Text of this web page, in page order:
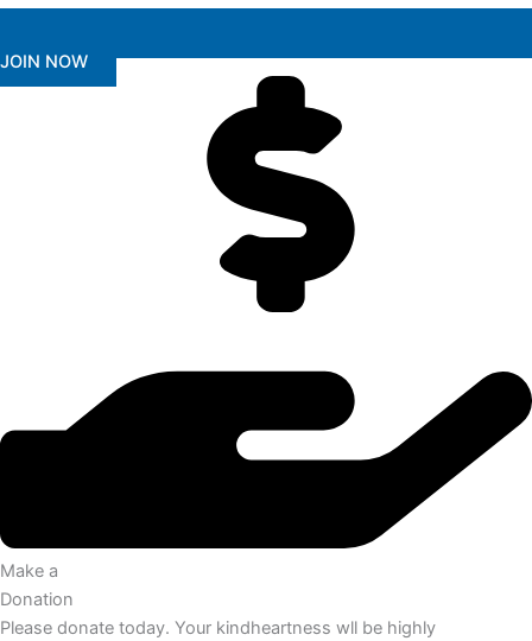
JOIN NOW
Make a
Donation
Please donate today. Your kindheartness wll be highly